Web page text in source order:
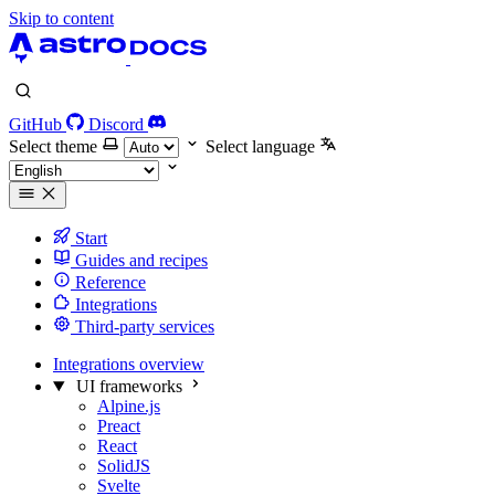
Skip to content
GitHub
Discord
Select theme
Select language
Start
Guides and recipes
Reference
Integrations
Third-party services
Integrations overview
UI frameworks
Alpine.js
Preact
React
SolidJS
Svelte